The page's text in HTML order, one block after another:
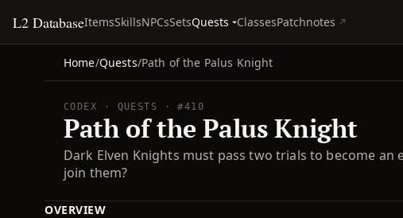
L2 DatabaseItemsSkillsNPCsSetsQuests ClassesPatchnotes
Home/Quests/Path of the Palus Knight
CODEX · QUESTS · #410
Path of the Palus Knight
Dark Elven Knights must pass two trials to become an
join them?
OVERVIEW